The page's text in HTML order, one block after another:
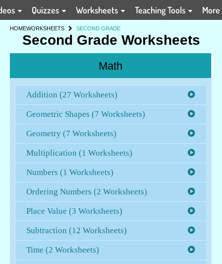
Quizzes Worksheets Teaching Tools More
HOMEWORKSHEETS SECOND GRADE
Second Grade Worksheets
Math
Addition (27 Worksheets)
Geometric Shapes (7 Worksheets)
Geometry (7 Worksheets)
Multiplication (1 Worksheets)
Numbers (1 Worksheets)
Ordering Numbers (2 Worksheets)
Place Value (3 Worksheets)
Subtraction (12 Worksheets)
Time (2 Worksheets)